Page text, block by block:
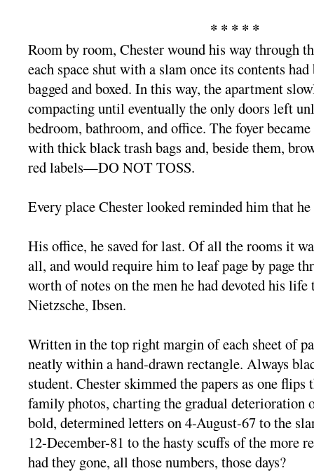
* * * * *
Room by room, Chester wound his way through
each space shut with a slam once its contents
bagged and boxed. In this way, the apartment
compacting until eventually the only doors left
bedroom, bathroom, and office. The foyer
with thick black trash bags and, beside them,
red labels—DO NOT TOSS.
Every place Chester looked reminded him that
His office, he saved for last. Of all the rooms it
all, and would require him to leaf page by page
worth of notes on the men he had devoted his
Nietzsche, Ibsen.
Written in the top right margin of each sheet of
neatly within a hand-drawn rectangle. Always
student. Chester skimmed the papers as one flips
family photos, charting the gradual deterioration
bold, determined letters on 4-August-67 to the
12-December-81 to the hasty scuffs of the more
had they gone, all those numbers, those days?